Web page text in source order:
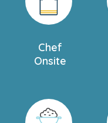
Chef
Onsite